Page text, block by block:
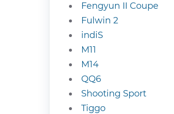
Fengyun II Coupe
Fulwin 2
indiS
M11
M14
QQ6
Shooting Sport
Tiggo